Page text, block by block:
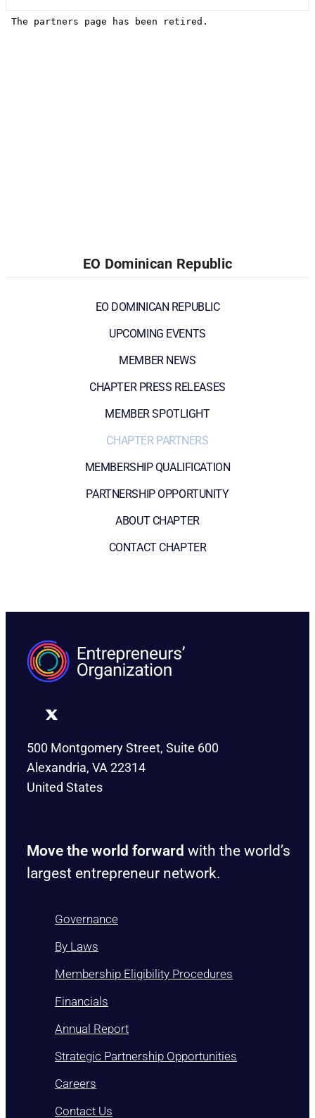
EO Dominican Republic
EO DOMINICAN REPUBLIC
UPCOMING EVENTS
MEMBER NEWS
CHAPTER PRESS RELEASES
MEMBER SPOTLIGHT
CHAPTER PARTNERS
MEMBERSHIP QUALIFICATION
PARTNERSHIP OPPORTUNITY
ABOUT CHAPTER
CONTACT CHAPTER
500 Montgomery Street, Suite 600
Alexandria, VA 22314
United States
Move the world forward with the world’s
largest entrepreneur network.
Governance
By Laws
Membership Eligibility Procedures
Financials
Annual Report
Strategic Partnership Opportunities
Careers
Contact Us